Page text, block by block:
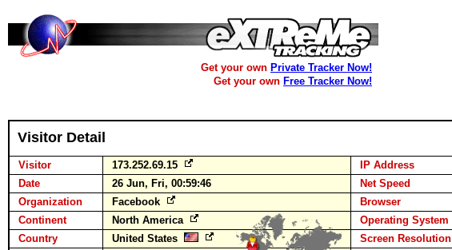
Get your own Private Tracker Now!
Get your own Free Tracker Now!
Visitor Detail
Visitor 173.252.69.15 IP Address
Date
26 Jun, Fri, 00:59:46 Net Speed
Organization
Facebook Browser
Continent
North America Operating System
Country
United States Screen Resolution